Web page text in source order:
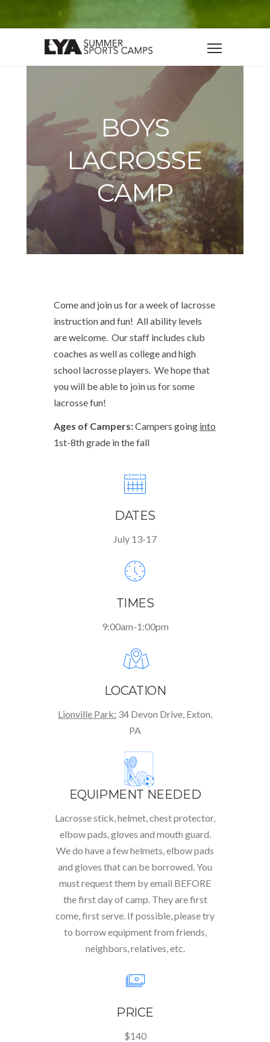
BOYS
LACROSSE
CAMP
Come and join us for a week of lacrosse
instruction and fun! All ability levels
are welcome. Our staff includes club
coaches as well as college and high
school lacrosse players. We hope that
you will be able to join us for some
lacrosse fun!
Ages of Campers:Campers going into
1st-8th grade in the fall
DATES
July 13-17
TIMES
9:00am-1:00pm
LOCATION
Lionville Park: 34 Devon Drive, Exton,
PA
EQUIPMENT NEEDED
Lacrosse stick, helmet, chest protector,
elbow pads, gloves and mouth guard.
We do have a few helmets, elbow pads
and gloves that can be borrowed. You
must request them by email BEFORE
the first day of camp. They are first
come, first serve. If possible, please try
to borrow equipment from friends,
neighbors, relatives, etc.
PRICE
$140